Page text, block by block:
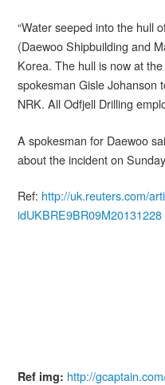
“Water seeped into the hull
(Daewoo Shipbuilding and
Korea. The hull is now at
spokesman Gisle Johanson
NRK. All Odfjell Drilling
A spokesman for Daewoo
about the incident on
Ref: http://uk.reuters.com/
idUKBRE9BR09M20131228
Ref img: http://